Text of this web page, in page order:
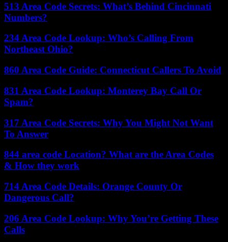
513 Area Code Secrets: What’s Behind Cincinnati
Numbers?
234 Area Code Lookup: Who’s Calling From
Northeast Ohio?
860 Area Code Guide: Connecticut Callers To Avoid
831 Area Code Lookup: Monterey Bay Call Or
Spam?
317 Area Code Secrets: Why You Might Not Want
To Answer
844 area code Location? What are the Area Codes
& How they work
714 Area Code Details: Orange County Or
Dangerous Call?
206 Area Code Lookup: Why You’re Getting These
Calls